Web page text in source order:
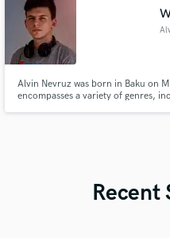
Alvin Nevruz was born in Baku on
encompasses a variety of genres,
Recent